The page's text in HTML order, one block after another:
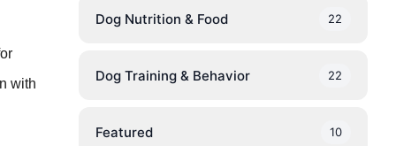
with
Dog Nutrition & Food 22
Dog Training & Behavior 22
Featured 10